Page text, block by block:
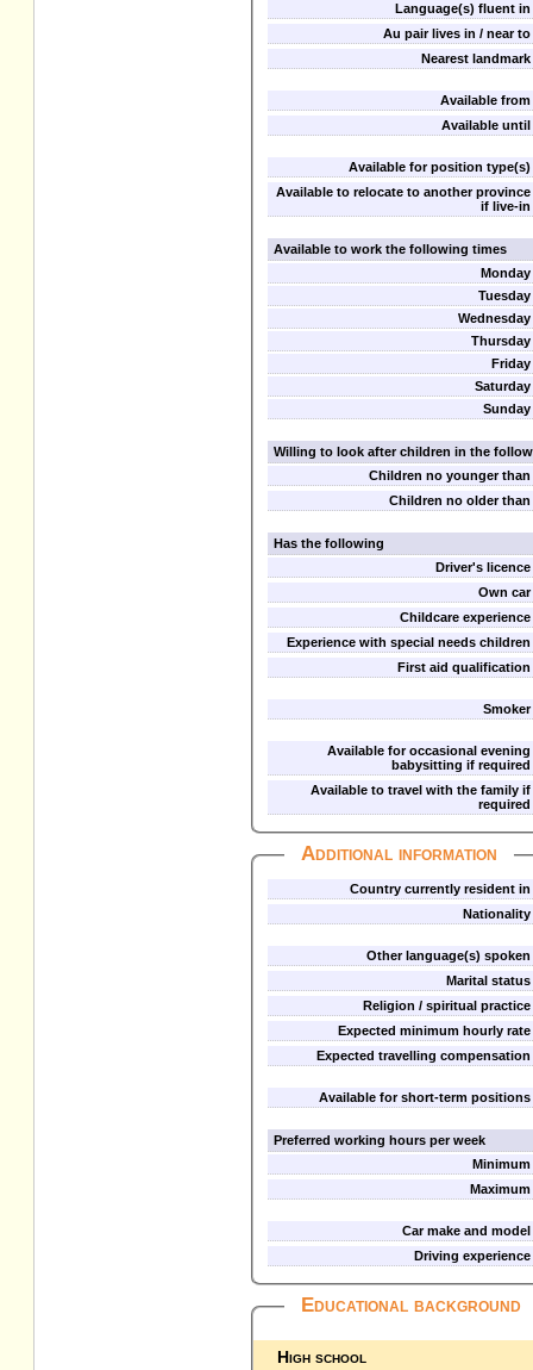
Language(s) fluent in
Au pair lives in / near to
Nearest landmark
Available from
Available until
Available for position type(s)
Available to relocate to another province
if live-in
Available to work the following times
Monday
Tuesday
Wednesday
Thursday
Friday
Saturday
Sunday
Willing to look after children in the
Children no younger than
Children no older than
Has the following
Driver's licence
Own car
Childcare experience
Experience with special needs children
First aid qualification
Smoker
Available for occasional evening
babysitting if required
Available to travel with the family if
required
Additional information
Country currently resident in
Nationality
Other language(s) spoken
Marital status
Religion / spiritual practice
Expected minimum hourly rate
Expected travelling compensation
Available for short-term positions
Preferred working hours per week
Minimum
Maximum
Car make and model
Driving experience
Educational background
High school